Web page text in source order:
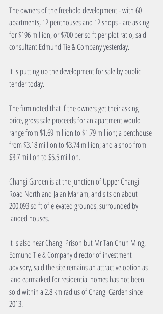
The owners of the freehold development - with 60
apartments, 12 penthouses and 12 shops - are asking
for $196 million, or $700 per sq ft per plot ratio, said
consultant Edmund Tie & Company yesterday.
It is putting up the development for sale by public
tender today.
The firm noted that if the owners get their asking
price, gross sale proceeds for an apartment would
range from $1.69 million to $1.79 million; a penthouse
from $3.18 million to $3.74 million; and a shop from
$3.7 million to $5.5 million.
Changi Garden is at the junction of Upper Changi
Road North and Jalan Mariam, and sits on about
200,093 sq ft of elevated grounds, surrounded by
landed houses.
It is also near Changi Prison but Mr Tan Chun Ming,
Edmund Tie & Company director of investment
advisory, said the site remains an attractive option as
land earmarked for residential homes has not been
sold within a 2.8 km radius of Changi Garden since
2013.